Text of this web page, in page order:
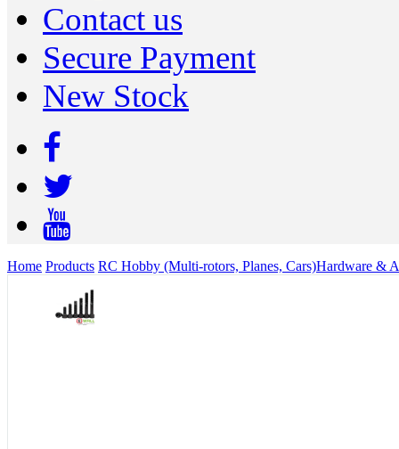
Contact us
Secure Payment
New Stock
Home Products RC Hobby (Multi-rotors, Planes, Cars)Hardware &